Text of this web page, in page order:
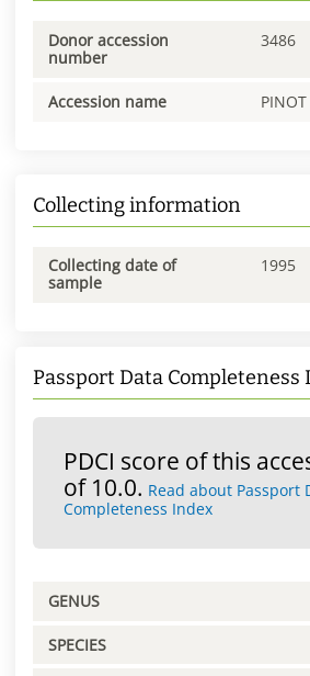
Donor accession
number
3486
Accession name
Collecting information
Collecting date of
sample
1995
Passport Data Completeness
PDCI score of this
of 10.0. Read about Passport
Completeness Index
GENUS
SPECIES